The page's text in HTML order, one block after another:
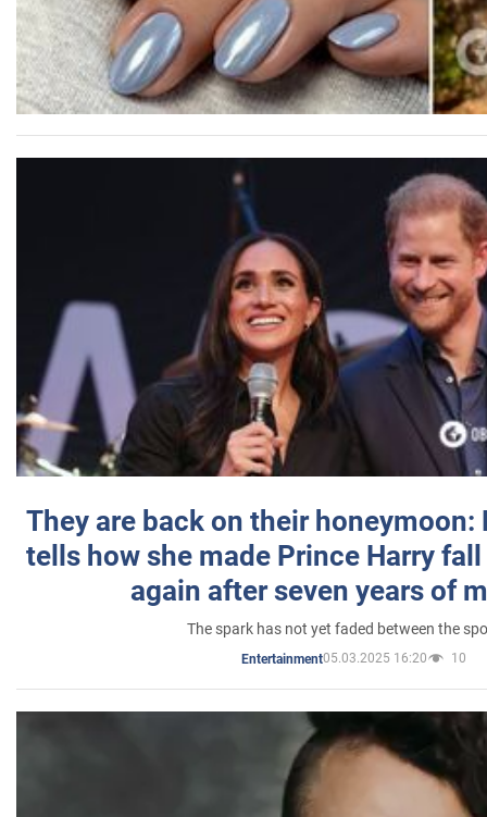
They are back on their honeymoon:
tells how she made Prince Harry
again after seven years of
The spark has not yet faded between the
Entertainment05.03.2025 16:20 10